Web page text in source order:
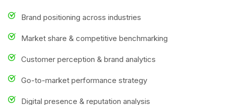
Brand positioning across industries
Market share & competitive benchmarking
Customer perception & brand analytics
Go-to-market performance strategy
Digital presence & reputation analysis